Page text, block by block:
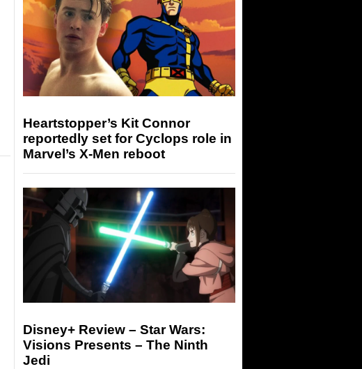
Heartstopper’s Kit Connor
reportedly set for Cyclops role in
Marvel’s X-Men reboot
Disney+ Review – Star Wars:
Visions Presents – The Ninth
Jedi